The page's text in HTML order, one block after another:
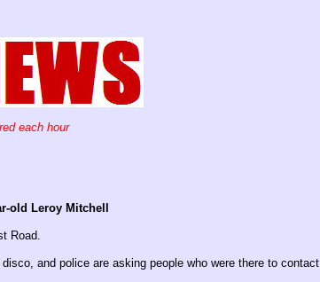
each hour
old Leroy Mitchell
Road.
and police are asking people who were there to contact